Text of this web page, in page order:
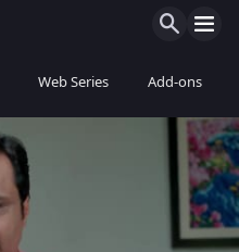
Web Series Add-ons